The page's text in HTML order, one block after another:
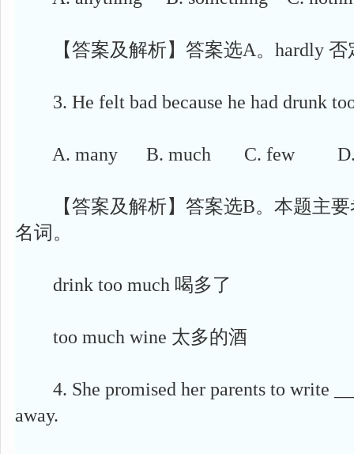
【答案及解析】答案选A。hardly 否
3. He felt bad because he had drunk
A. many B. much C. few D.
【答案及解析】答案选B。本题主要
名词。
drink too much 喝多了
too much wine 太多的酒
4. She promised her parents to write
away.